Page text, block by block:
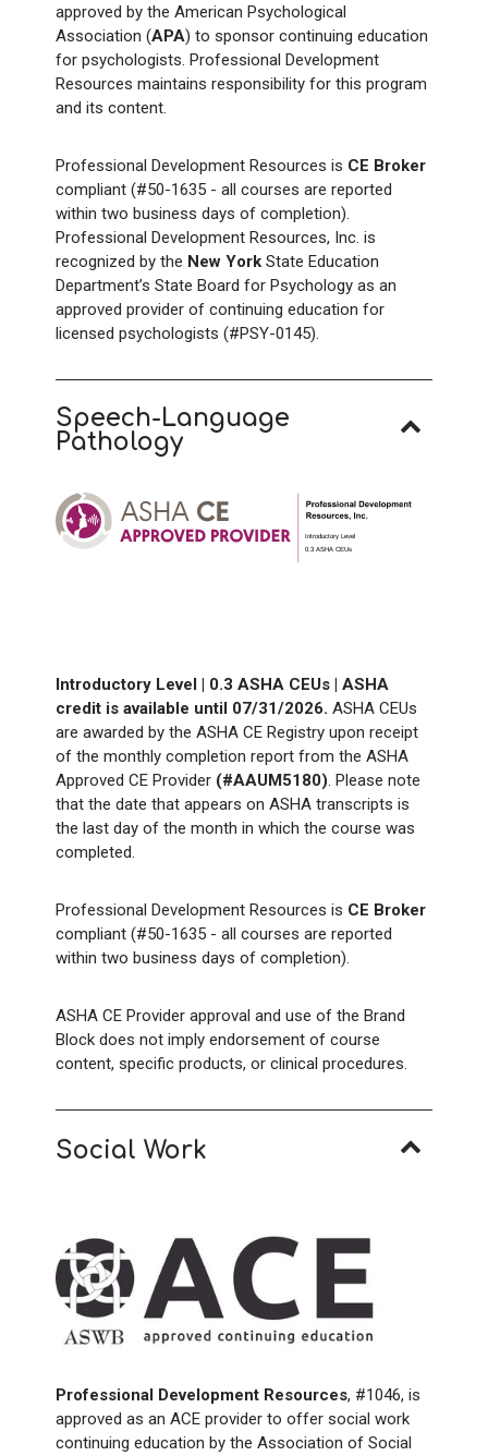
approved by the American Psychological
Association (APA) to sponsor continuing education
for psychologists. Professional Development
Resources maintains responsibility for this program
and its content.
Professional Development Resources is CE Broker
compliant (#50-1635 - all courses are reported
within two business days of completion).
Professional Development Resources, Inc. is
recognized by the New York State Education
Department’s State Board for Psychology as an
approved provider of continuing education for
licensed psychologists (#PSY-0145).
Speech-Language
Pathology
Introductory Level
0.3 ASHA CEUs
Introductory Level | 0.3 ASHA CEUs | ASHA
credit is available until 07/31/2026. ASHA CEUs
are awarded by the ASHA CE Registry upon receipt
of the monthly completion report from the ASHA
Approved CE Provider (#AAUM5180). Please note
that the date that appears on ASHA transcripts is
the last day of the month in which the course was
completed.
Professional Development Resources is CE Broker
compliant (#50-1635 - all courses are reported
within two business days of completion).
ASHA CE Provider approval and use of the Brand
Block does not imply endorsement of course
content, specific products, or clinical procedures.
Social Work
Professional Development Resources, #1046, is
approved as an ACE provider to offer social work
continuing education by the Association of Social